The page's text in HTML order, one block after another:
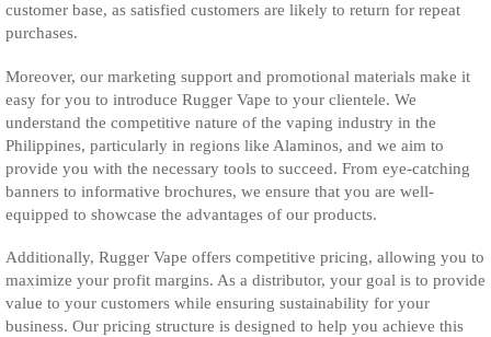
customer base, as satisfied customers are likely to return for repeat
purchases.
Moreover, our marketing support and promotional materials make it
easy for you to introduce Rugger Vape to your clientele. We
understand the competitive nature of the vaping industry in the
Philippines, particularly in regions like Alaminos, and we aim to
provide you with the necessary tools to succeed. From eye-catching
banners to informative brochures, we ensure that you are well-
equipped to showcase the advantages of our products.
Additionally, Rugger Vape offers competitive pricing, allowing you to
maximize your profit margins. As a distributor, your goal is to provide
value to your customers while ensuring sustainability for your
business. Our pricing structure is designed to help you achieve this